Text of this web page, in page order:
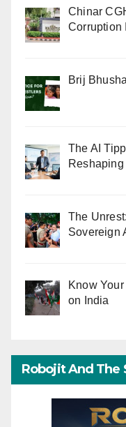
Chinar
Corruption
Brij
The AI
The
Sovereign
Know
on India
Robojit And The